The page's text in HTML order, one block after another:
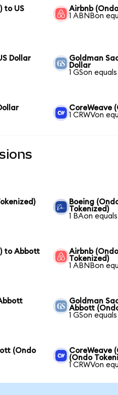
to US
Airbnb
1 ABNBon
Dollar
Goldman
Dollar
1 GSon
CoreWeave
1 CRWVon
Boeing
Tokenized)
1 BAon
to Abbott
Airbnb
Tokenized)
1 ABNBon
Goldman
Abbott
1 GSon
(Ondo
CoreWeave
(Ondo
1 CRWVon